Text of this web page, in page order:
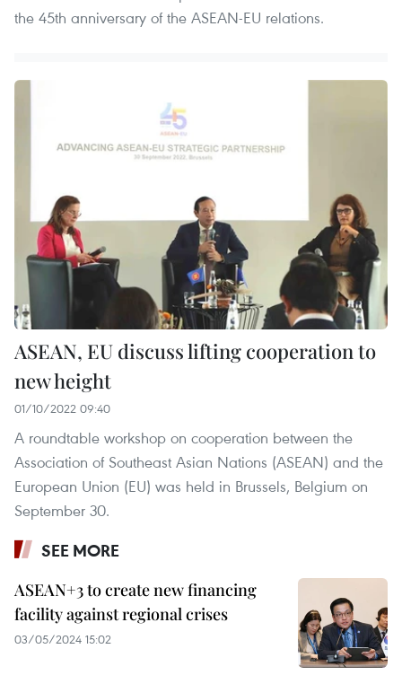
the 45th anniversary of the ASEAN-EU relations.
ASEAN, EU discuss lifting cooperation to
new height
01/10/2022 09:40
A roundtable workshop on cooperation between the
Association of Southeast Asian Nations (ASEAN) and the
European Union (EU) was held in Brussels, Belgium on
September 30.
SEE MORE
ASEAN+3 to create new financing
facility against regional crises
03/05/2024 15:02